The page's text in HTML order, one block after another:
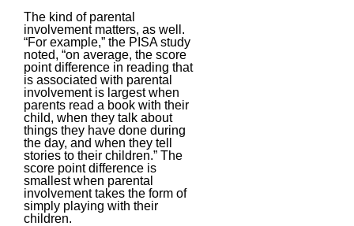
The kind of parental
involvement matters, as well.
“For example,” the PISA study
noted, “on average, the score
point difference in reading that
is associated with parental
involvement is largest when
parents read a book with their
child, when they talk about
things they have done during
the day, and when they tell
stories to their children.” The
score point difference is
smallest when parental
involvement takes the form of
simply playing with their
children.